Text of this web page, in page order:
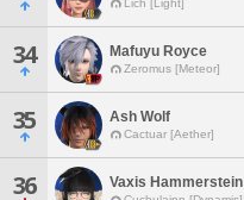
Lich [Light]
34 Mafuyu Royce
Zeromus [Meteor]
35 Ash Wolf
Cactuar [Aether]
36 Vaxis Hammerstein